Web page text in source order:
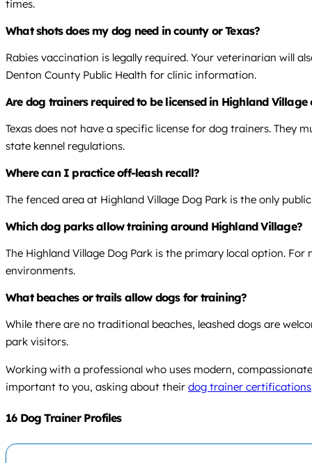
times.
What shots does my dog need in county or Texas?
Rabies vaccination is legally required. Your veterinarian will
Denton County Public Health for clinic information.
Are dog trainers required to be licensed in Highland Village
Texas does not have a specific license for dog trainers. They
state kennel regulations.
Where can I practice off-leash recall?
The fenced area at Highland Village Dog Park is the only
Which dog parks allow training around Highland Village?
The Highland Village Dog Park is the primary local option.
environments.
What beaches or trails allow dogs for training?
While there are no traditional beaches, leashed dogs are
park visitors.
Working with a professional who uses modern,
important to you, asking about their dog trainer certifications
16 Dog Trainer Profiles